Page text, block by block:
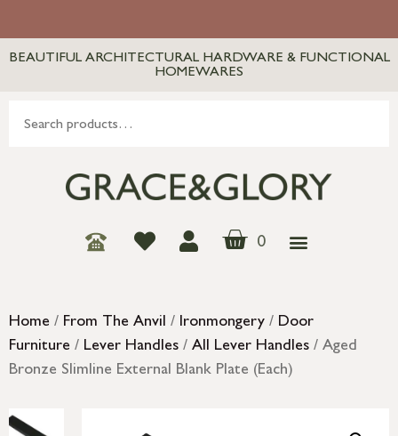
BEAUTIFUL ARCHITECTURAL HARDWARE & FUNCTIONAL
HOMEWARES
0
Home / From The Anvil / Ironmongery / Door
Furniture / Lever Handles / All Lever Handles / Aged
Bronze Slimline External Blank Plate (Each)